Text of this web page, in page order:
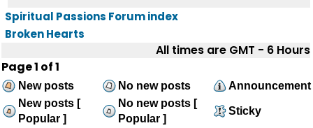
Spiritual Passions Forum index
Broken Hearts
All times are GMT - 6 Hours
Page1 of1
New posts No new posts
Announcement
New posts [
Popular ]
No new posts [
Popular ]
Sticky